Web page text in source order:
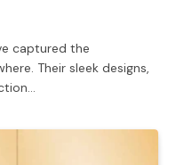
captured the
Their sleek designs,